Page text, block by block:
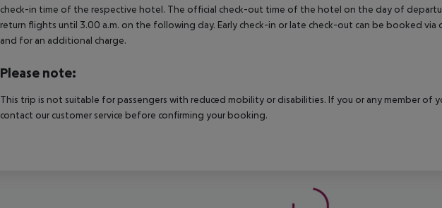
check-in time of the respective hotel. The official check-out time of the hotel on the day of
return flights until 3.00 a.m. on the following day. Early check-in or late check-out can be booked via
and for an additional charge.
Please note:
This trip is not suitable for passengers with reduced mobility or disabilities. If you or any member of
contact our customer service before confirming your booking.